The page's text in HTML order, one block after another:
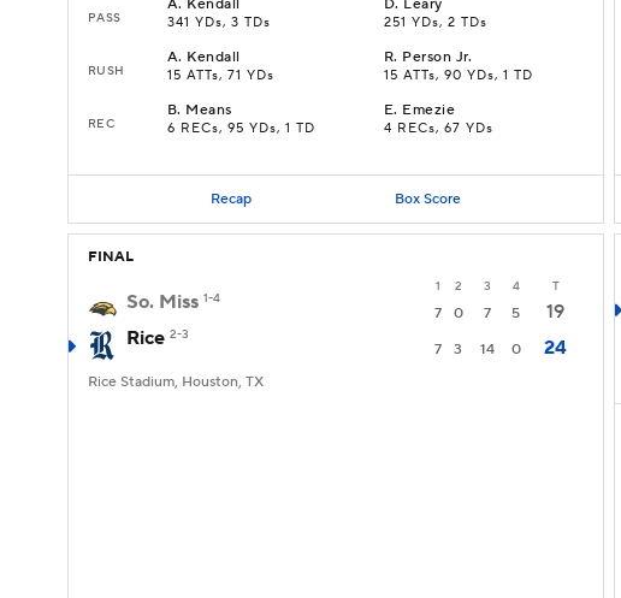
PASS
A. Kendall
341 YDs, 3 TDs
D. Leary
251 YDs, 2 TDs
RUSH
A. Kendall
15 ATTs, 71 YDs
R. Person Jr.
15 ATTs, 90 YDs, 1 TD
REC
B. Means
6 RECs, 95 YDs, 1 TD
E. Emezie
4 RECs, 67 YDs
Recap Box Score
FINAL
1 2 3 4 T
So. Miss 1-4
7 0 7 5
19
Rice 2-3
7 3 14 0 24
Rice Stadium, Houston, TX